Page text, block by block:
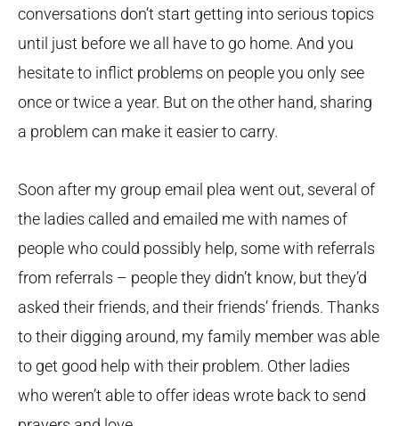
conversations don’t start getting into serious topics
until just before we all have to go home. And you
hesitate to inflict problems on people you only see
once or twice a year. But on the other hand, sharing
a problem can make it easier to carry.
Soon after my group email plea went out, several of
the ladies called and emailed me with names of
people who could possibly help, some with referrals
from referrals – people they didn’t know, but they’d
asked their friends, and their friends’ friends. Thanks
to their digging around, my family member was able
to get good help with their problem. Other ladies
who weren’t able to offer ideas wrote back to send